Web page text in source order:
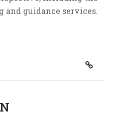
guidance services.
N